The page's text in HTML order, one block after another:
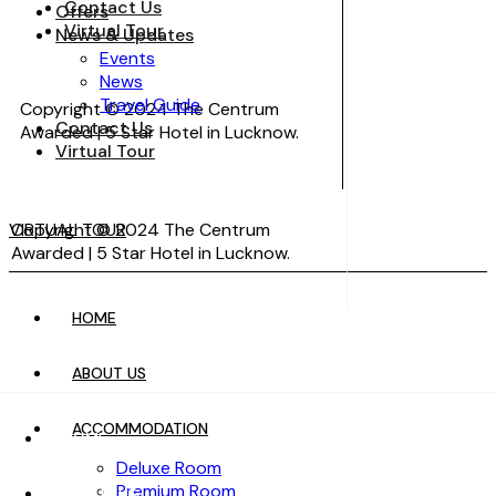
Offers
News & Updates
Events
News
Travel Guide
Contact Us
Virtual Tour
Copyright © 2024 The Centrum
Awarded | 5 Star Hotel in Lucknow.
HOME
Contact Us
Virtual Tour
Copyright © 2024 The Centrum
Awarded | 5 Star Hotel in Lucknow.
VIRTUAL TOUR
HOME
ABOUT US
ACCOMMODATION
Deluxe Room
Premium Room